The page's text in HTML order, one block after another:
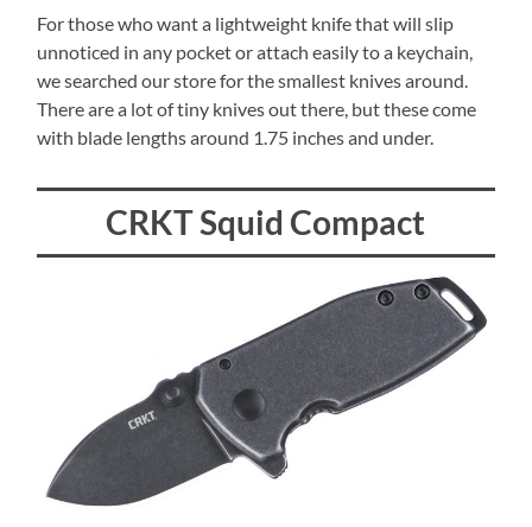
For those who want a lightweight knife that will slip
unnoticed in any pocket or attach easily to a keychain,
we searched our store for the smallest knives around.
There are a lot of tiny knives out there, but these come
with blade lengths around 1.75 inches and under.
CRKT Squid Compact